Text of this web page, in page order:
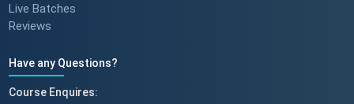
Live Batches
Reviews
Have any Questions?
Course Enquires: